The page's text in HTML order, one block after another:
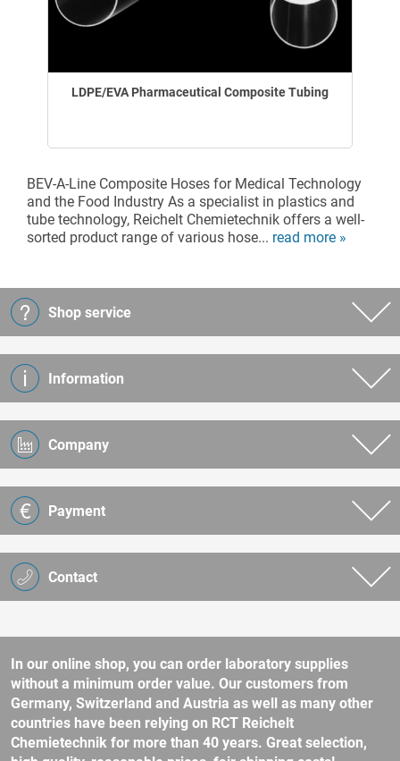
LDPE/EVA Pharmaceutical Composite Tubing
BEV-A-Line Composite Hoses for Medical Technology
and the Food Industry As a specialist in plastics and
tube technology, Reichelt Chemietechnik offers a well-
sorted product range of various hose... read more »
Contact
Shop service
Information
Company
Payment
In our online shop, you can order laboratory supplies
without a minimum order value. Our customers from
Germany, Switzerland and Austria as well as many other
countries have been relying on RCT Reichelt
Chemietechnik for more than 40 years. Great selection,